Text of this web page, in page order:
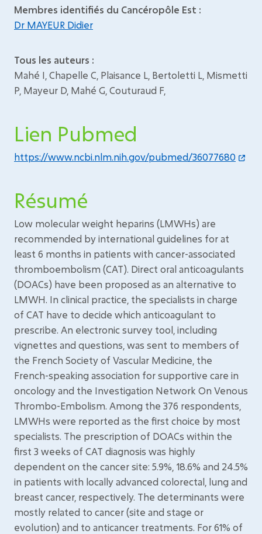
Membres identifiés du Cancéropôle Est :
Dr MAYEUR Didier
Tous les auteurs :
Mahé I, Chapelle C, Plaisance L, Bertoletti L, Mismetti
P, Mayeur D, Mahé G, Couturaud F,
Lien Pubmed
https://www.ncbi.nlm.nih.gov/pubmed/36077680
Résumé
Low molecular weight heparins (LMWHs) are
recommended by international guidelines for at
least 6 months in patients with cancer-associated
thromboembolism (CAT). Direct oral anticoagulants
(DOACs) have been proposed as an alternative to
LMWH. In clinical practice, the specialists in charge
of CAT have to decide which anticoagulant to
prescribe. An electronic survey tool, including
vignettes and questions, was sent to members of
the French Society of Vascular Medicine, the
French-speaking association for supportive care in
oncology and the Investigation Network On Venous
Thrombo-Embolism. Among the 376 respondents,
LMWHs were reported as the first choice by most
specialists. The prescription of DOACs within the
first 3 weeks of CAT diagnosis was highly
dependent on the cancer site: 5.9%, 18.6% and 24.5%
in patients with locally advanced colorectal, lung and
breast cancer, respectively. The determinants were
mostly related to cancer (site and stage or
evolution) and to anticancer treatments. For 61% of